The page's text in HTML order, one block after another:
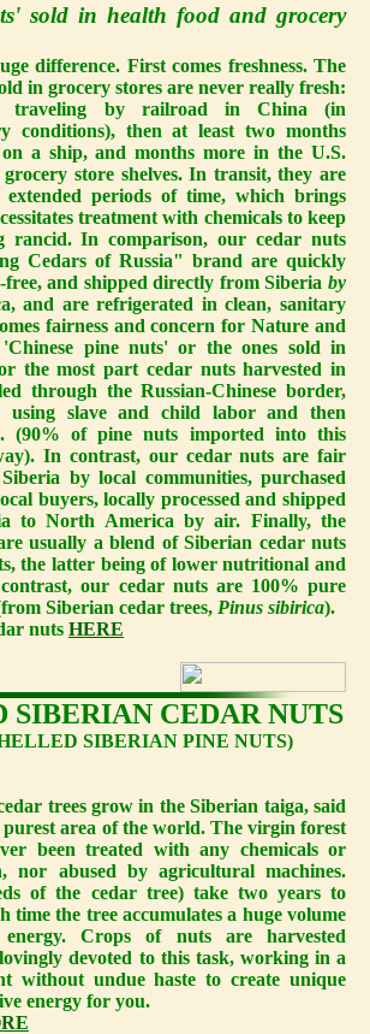
sold in health food and grocery
difference. First comes freshness. The
in grocery stores are never really fresh:
traveling by railroad in China (in
conditions), then at least two months
a ship, and months more in the U.S.
store shelves. In transit, they are
periods of time, which brings
treatment with chemicals to keep
rancid. In comparison, our cedar nuts
Cedars of Russia" brand are quickly
free, and shipped directly from Siberia by
and are refrigerated in clean, sanitary
fairnessandconcern for Nature and
pine nuts' or the ones sold in
the most part cedar nuts harvested in
through the Russian-Chinese border,
using slave and child labor and then
(90% of pine nuts imported into this
In contrast, our cedar nuts are fair
by local communities, purchased
buyers, locally processed and shipped
to North America by air. Finally, the
usually a blend of Siberian cedar nuts
the latter being of lower nutritional and
our cedar nuts are 100% pure
Siberian cedar trees, Pinus sibirica).
nuts HERE
SIBERIAN CEDAR NUTS
SIBERIAN PINE NUTS)
trees grow in the Siberian taiga, said
purest area of the world. The virgin forest
been treated with any chemicals or
nor abused by agricultural machines.
of the cedar tree) take two years to
time the tree accumulates a huge volume
Crops of nuts are harvested
devoted to this task, working in a
without undue haste to create unique
energy for you.